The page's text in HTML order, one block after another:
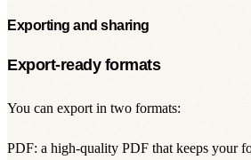
Exporting and sharing
Export-ready formats
You can export in two formats:
PDF: a high-quality PDF that keeps your